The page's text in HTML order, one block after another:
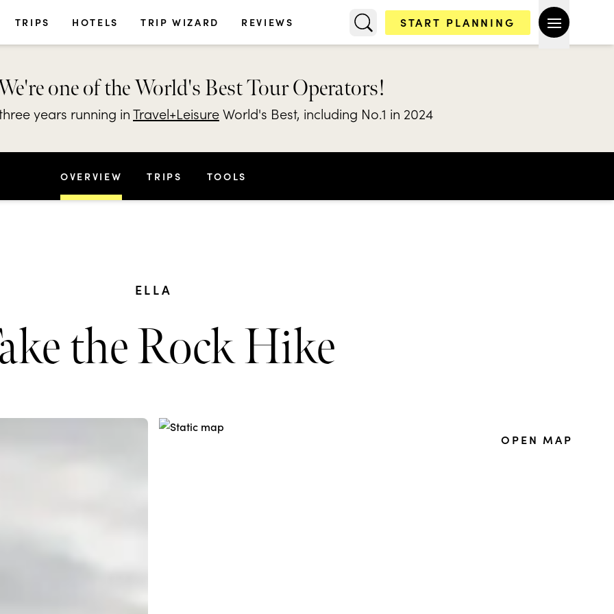
TRIPS HOTELS TRIP WIZARD REVIEWS START PLANNING
one of the World's Best Tour Operators!
years running inTravel+LeisureWorld's Best, including No.1 in 2024
OVERVIEW TRIPS TOOLS
ELLA
the Rock Hike
OPEN MAP